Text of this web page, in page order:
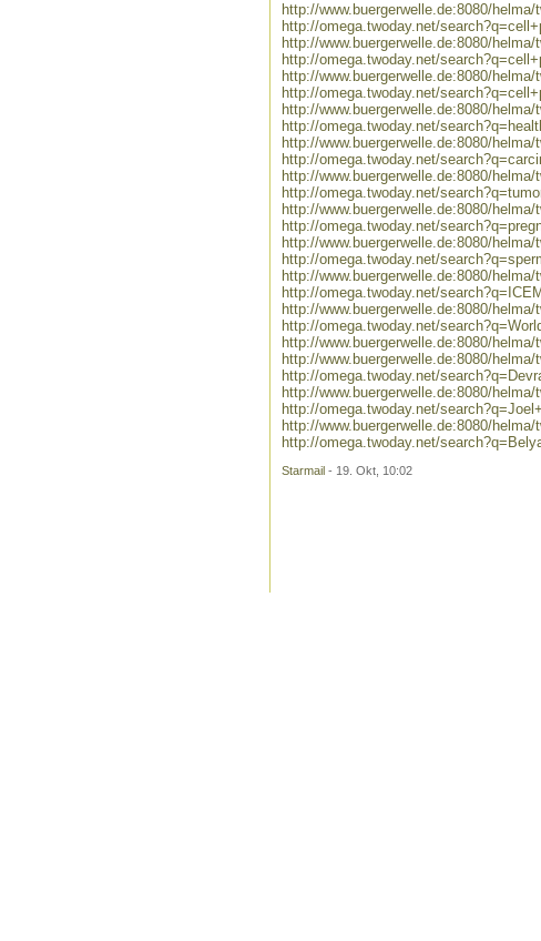
http://www.buergerwelle.de:8080/
http://omega.twoday.net/
http://www.buergerwelle.de:8080/
http://omega.twoday.net/
http://www.buergerwelle.de:8080/
http://omega.twoday.net/
http://www.buergerwelle.de:8080/
http://omega.twoday.net/
http://www.buergerwelle.de:8080/
http://omega.twoday.net/
http://www.buergerwelle.de:8080/
http://omega.twoday.net/
http://www.buergerwelle.de:8080/
http://omega.twoday.net/
http://www.buergerwelle.de:8080/
http://omega.twoday.net/
http://www.buergerwelle.de:8080/
http://omega.twoday.net/
http://www.buergerwelle.de:8080/
http://omega.twoday.net/
http://www.buergerwelle.de:8080/
http://www.buergerwelle.de:8080/
http://omega.twoday.net/
http://www.buergerwelle.de:8080/
http://omega.twoday.net/
http://www.buergerwelle.de:8080/
http://omega.twoday.net/
Starmail - 19. Okt, 10:02